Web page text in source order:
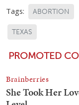
Tags: ABORTION
TEXAS